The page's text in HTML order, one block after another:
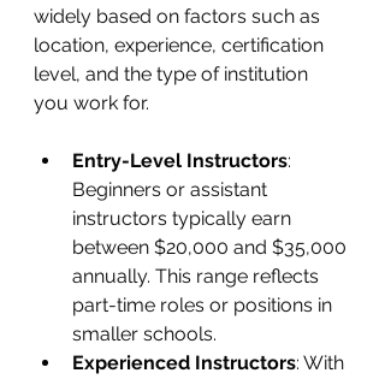
widely based on factors such as
location, experience, certification
level, and the type of institution
you work for.
Entry-Level Instructors:
Beginners or assistant
instructors typically earn
between $20,000 and $35,000
annually. This range reflects
part-time roles or positions in
smaller schools.
Experienced Instructors: With